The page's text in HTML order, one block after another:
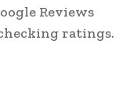
Reviews
ratings.